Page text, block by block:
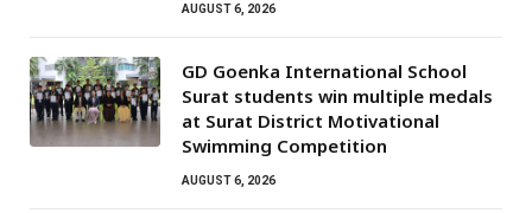
AUGUST 6, 2026
GD Goenka International School
Surat students win multiple medals
at Surat District Motivational
Swimming Competition
AUGUST 6, 2026